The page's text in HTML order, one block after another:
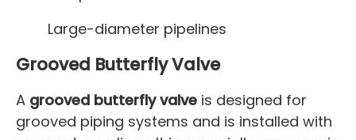
Large-diameter pipelines
Grooved Butterfly Valve
A grooved butterfly valve is designed for
grooved piping systems and is installed with